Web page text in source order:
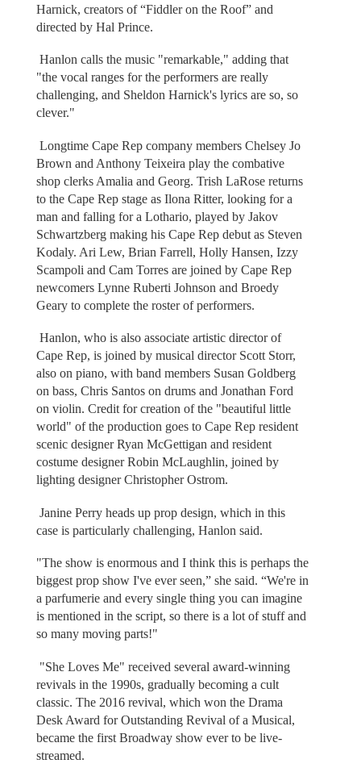
Harnick, creators of “Fiddler on the Roof” and
directed by Hal Prince.
Hanlon calls the music "remarkable," adding that
"the vocal ranges for the performers are really
challenging, and Sheldon Harnick's lyrics are so, so
clever."
Longtime Cape Rep company members Chelsey Jo
Brown and Anthony Teixeira play the combative
shop clerks Amalia and Georg. Trish LaRose returns
to the Cape Rep stage as Ilona Ritter, looking for a
man and falling for a Lothario, played by Jakov
Schwartzberg making his Cape Rep debut as Steven
Kodaly. Ari Lew, Brian Farrell, Holly Hansen, Izzy
Scampoli and Cam Torres are joined by Cape Rep
newcomers Lynne Ruberti Johnson and Broedy
Geary to complete the roster of performers.
Hanlon, who is also associate artistic director of
Cape Rep, is joined by musical director Scott Storr,
also on piano, with band members Susan Goldberg
on bass, Chris Santos on drums and Jonathan Ford
on violin. Credit for creation of the "beautiful little
world" of the production goes to Cape Rep resident
scenic designer Ryan McGettigan and resident
costume designer Robin McLaughlin, joined by
lighting designer Christopher Ostrom.
Janine Perry heads up prop design, which in this
case is particularly challenging, Hanlon said.
"The show is enormous and I think this is perhaps the
biggest prop show I've ever seen,” she said. “We're in
a parfumerie and every single thing you can imagine
is mentioned in the script, so there is a lot of stuff and
so many moving parts!"
"She Loves Me" received several award-winning
revivals in the 1990s, gradually becoming a cult
classic. The 2016 revival, which won the Drama
Desk Award for Outstanding Revival of a Musical,
became the first Broadway show ever to be live-
streamed.